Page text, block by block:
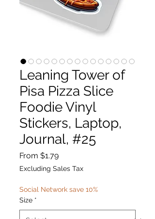
Leaning Tower of
Pisa Pizza Slice
Foodie Vinyl
Stickers, Laptop,
Journal, #25
From $1.79Sale
Price
Excluding Sales Tax
Social Network save 10%
Size *